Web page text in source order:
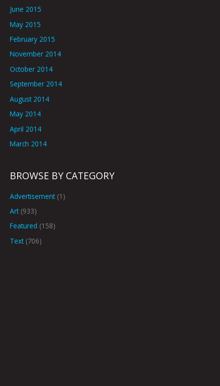
June 2015
May 2015
February 2015
November 2014
October 2014
September 2014
August 2014
May 2014
April 2014
March 2014
BROWSE BY CATEGORY
Advertisement(1)
Art(933)
Featured (158)
Text(706)